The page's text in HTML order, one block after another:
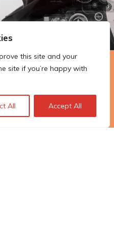
this site and your
site if you’re happy with
All Accept All
story: From